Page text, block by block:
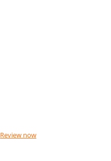
Review now